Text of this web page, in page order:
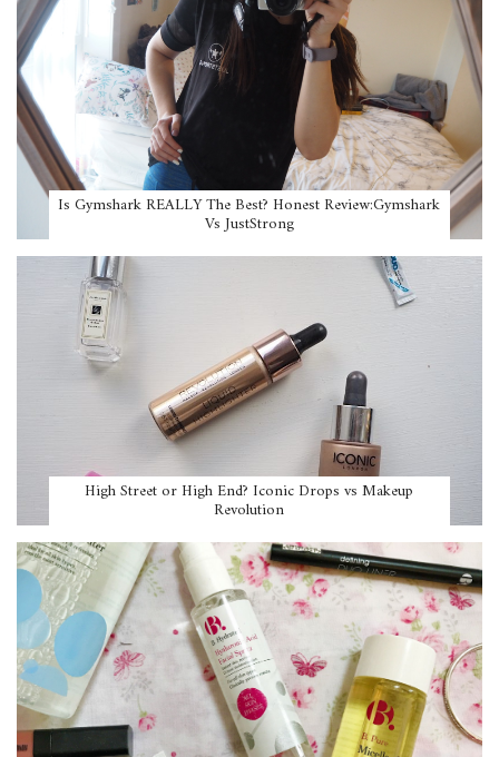
Is Gymshark REALLY The Best? Honest Review:Gymshark
Vs JustStrong
High Street or High End? Iconic Drops vs Makeup
Revolution